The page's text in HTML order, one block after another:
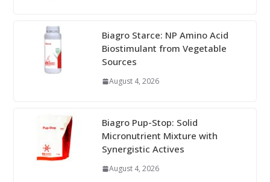
Biagro Starce: NP Amino Acid
Biostimulant from Vegetable
Sources
August 4, 2026
Biagro Pup-Stop: Solid
Micronutrient Mixture with
Synergistic Actives
August 4, 2026